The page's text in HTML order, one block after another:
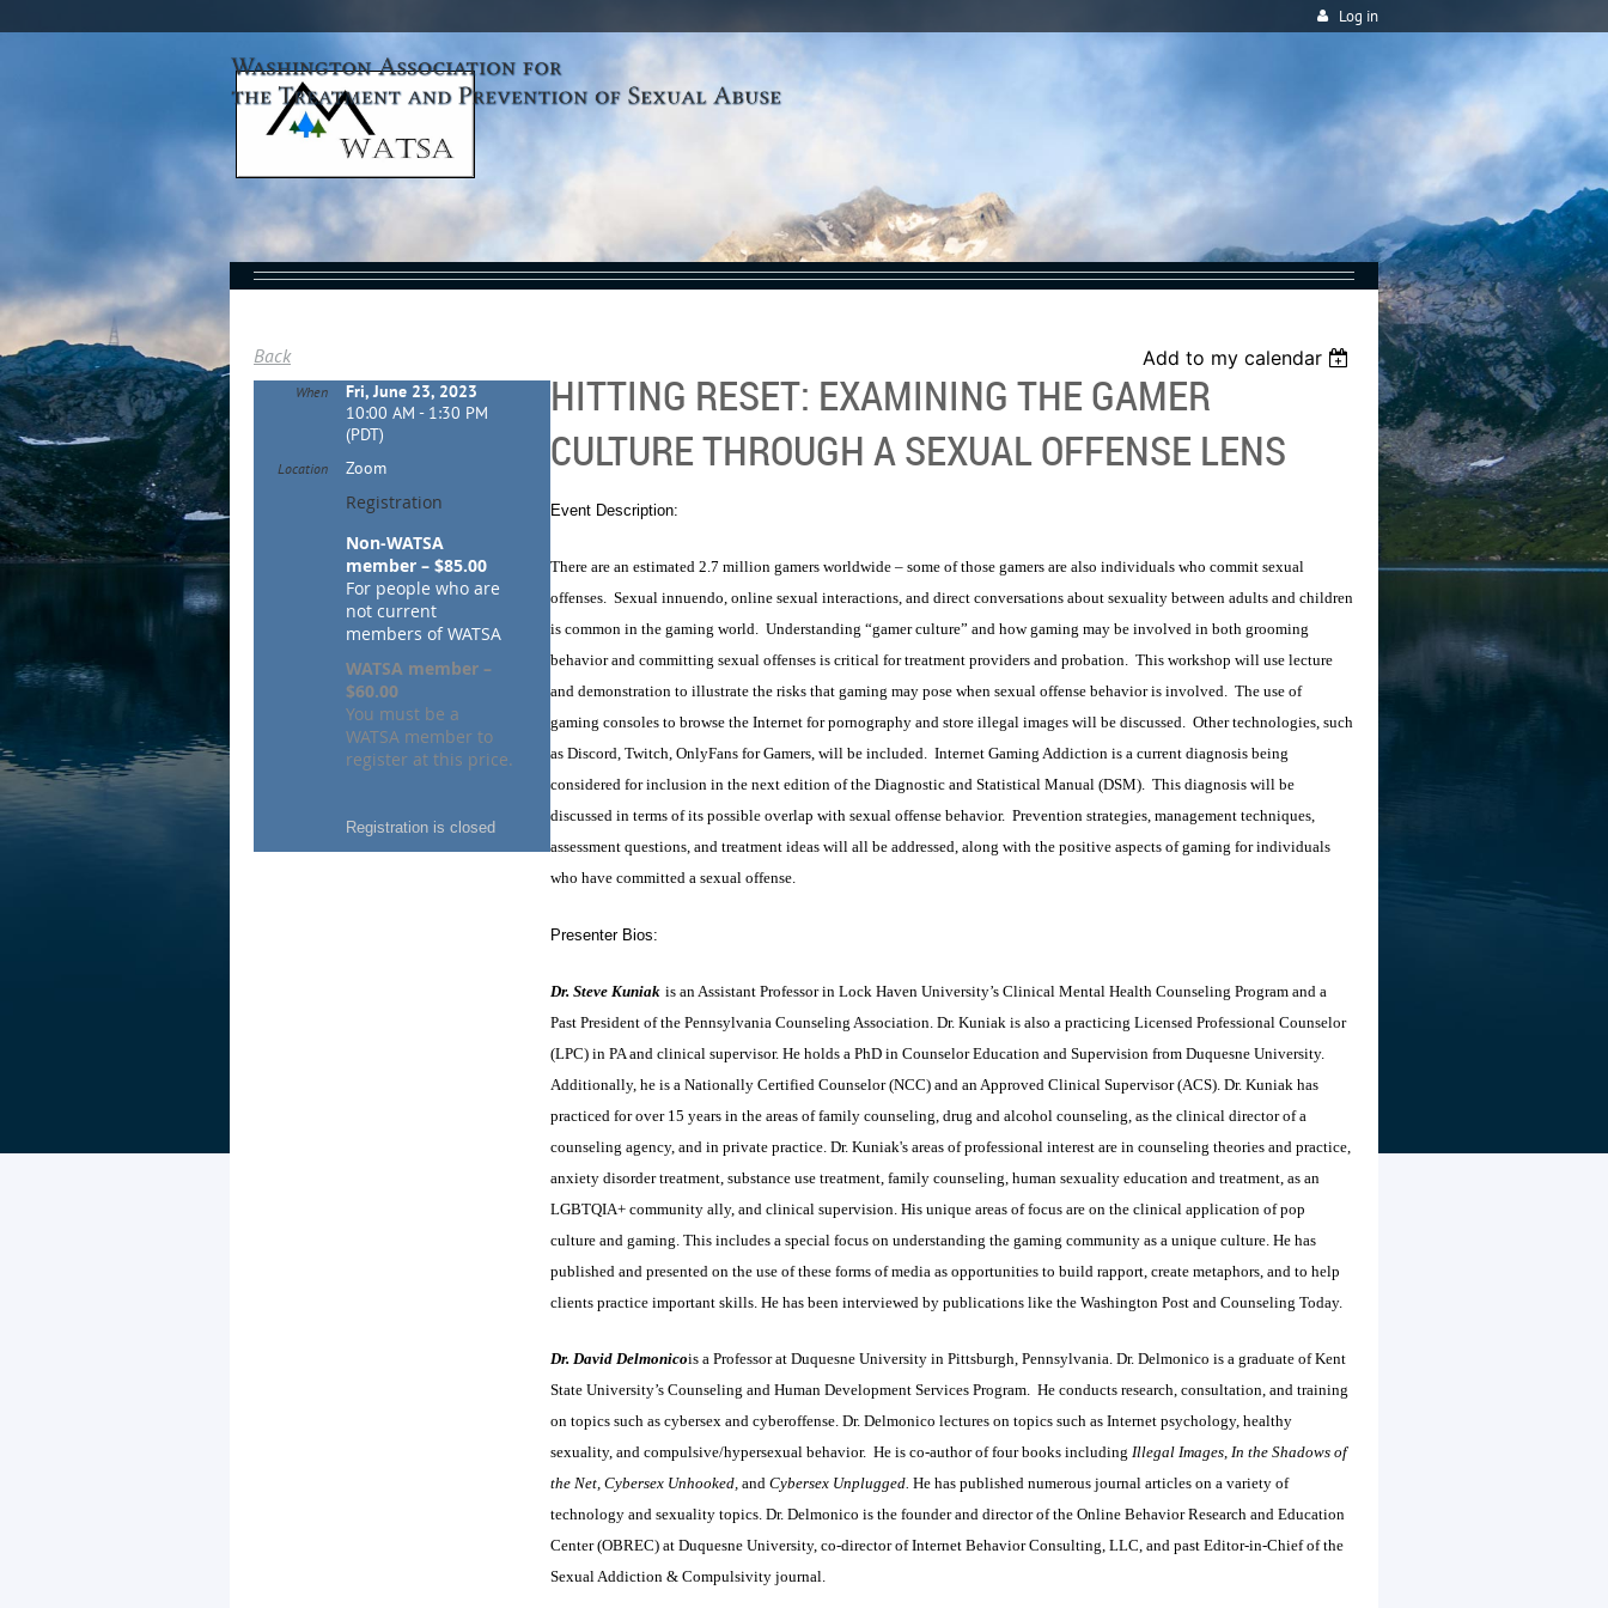
Log in
Back Add to my calendar
HITTING RESET: EXAMINING THE GAMER
CULTURE THROUGH A SEXUAL OFFENSE LENS
When
Fri, June 23, 2023
10:00 AM - 1:30 PM
(PDT)
Location Zoom
Registration
Non-WATSA
member – $85.00
For people who are
not current
members of WATSA
WATSA member –
$60.00
You must be a
WATSA member to
register at this price.
Registration is closed
Event Description:
There are an estimated 2.7 million gamers worldwide – some of those gamers are also individuals who commit sexual
offenses. Sexual innuendo, online sexual interactions, and direct conversations about sexuality between adults and children
is common in the gaming world. Understanding “gamer culture” and how gaming may be involved in both grooming
behavior and committing sexual offenses is critical for treatment providers and probation. This workshop will use lecture
and demonstration to illustrate the risks that gaming may pose when sexual offense behavior is involved. The use of
gaming consoles to browse the Internet for pornography and store illegal images will be discussed. Other technologies, such
as Discord, Twitch, OnlyFans for Gamers, will be included. Internet Gaming Addiction is a current diagnosis being
considered for inclusion in the next edition of the Diagnostic and Statistical Manual (DSM). This diagnosis will be
discussed in terms of its possible overlap with sexual offense behavior. Prevention strategies, management techniques,
assessment questions, and treatment ideas will all be addressed, along with the positive aspects of gaming for individuals
who have committed a sexual offense.
Presenter Bios:
Dr. Steve Kuniak is an Assistant Professor in Lock Haven University’s Clinical Mental Health Counseling Program and a
Past President of the Pennsylvania Counseling Association. Dr. Kuniak is also a practicing Licensed Professional Counselor
(LPC) in PA and clinical supervisor. He holds a PhD in Counselor Education and Supervision from Duquesne University.
Additionally, he is a Nationally Certified Counselor (NCC) and an Approved Clinical Supervisor (ACS). Dr. Kuniak has
practiced for over 15 years in the areas of family counseling, drug and alcohol counseling, as the clinical director of a
counseling agency, and in private practice. Dr. Kuniak's areas of professional interest are in counseling theories and practice,
anxiety disorder treatment, substance use treatment, family counseling, human sexuality education and treatment, as an
LGBTQIA+ community ally, and clinical supervision. His unique areas of focus are on the clinical application of pop
culture and gaming. This includes a special focus on understanding the gaming community as a unique culture. He has
published and presented on the use of these forms of media as opportunities to build rapport, create metaphors, and to help
clients practice important skills. He has been interviewed by publications like the Washington Post and Counseling Today.
Dr. David Delmonicois a Professor at Duquesne University in Pittsburgh, Pennsylvania. Dr. Delmonico is a graduate of Kent
State University’s Counseling and Human Development Services Program. He conducts research, consultation, and training
on topics such as cybersex and cyberoffense. Dr. Delmonico lectures on topics such as Internet psychology, healthy
sexuality, and compulsive/hypersexual behavior. He is co‑author of four books includingIllegal Images,In the Shadows of
the Net, Cybersex Unhooked, andCybersex Unplugged. He has published numerous journal articles on a variety of
technology and sexuality topics. Dr. Delmonico is the founder and director of the Online Behavior Research and Education
Center (OBREC) at Duquesne University, co-director of Internet Behavior Consulting, LLC, and past Editor-in-Chief of the
Sexual Addiction & Compulsivity journal.